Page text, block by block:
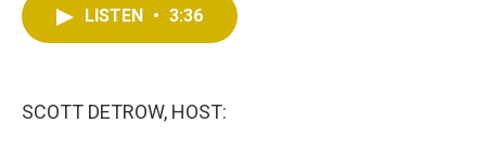
LISTEN • 3:36
SCOTT DETROW, HOST: